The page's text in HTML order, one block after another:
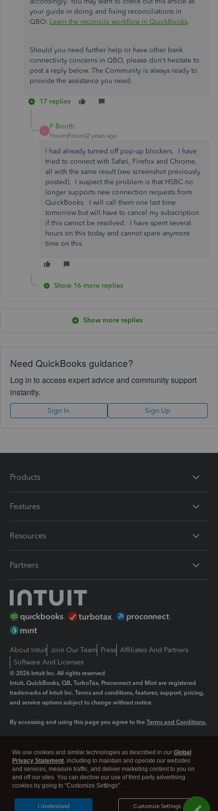
your guide in doing and fixing reconciliations in
QBO: Learn the reconcile workflow in QuickBooks.
Should you need further help or have other bank
connectivity concerns in QBO, please don't hesitate to
post a reply below. The Community is always ready to
provide the assistance you need.
17 replies
P
P Booth
Forum|Forum|2 years ago
I had already turned off pop-up blockers. I have
tried to connect with Safari, Firefox and Chrome,
all with the same result (see screenshot previously
posted). I suspect the problem is that HSBC no
longer supports new connection requests from
QuickBooks. I will call them one last time
tomorrow but will have to cancel my subscription
if this cannot be resolved. I have spent several
hours on this today and cannot spare anymore
time on this.
Show 16 more replies
Show more replies
Need QuickBooks guidance?
Log in to access expert advice and community support
instantly.
Sign In Sign Up
Products
Features
Resources
Partners
About Intuit Join Our Team Press Affiliates And Partners
Software And Licenses
© 2026 Intuit Inc. All rights reserved
Intuit, QuickBooks, QB, TurboTax, Proconnect and Mint are registered
trademarks of Intuit Inc. Terms and conditions, features, support, pricing,
and service options subject to change without notice.
By accessing and using this page you agree to the Terms and Conditions.
Legal Privacy Security
We use cookies and similar technologies as described in our Global
Privacy Statement, including to maintain and operate our websites
and services, measure traffic, and deliver marketing content to you on
and off our sites. You can decline our use of third party advertising
cookies by going to "Customize Settings".
Customize Settings
I Understand